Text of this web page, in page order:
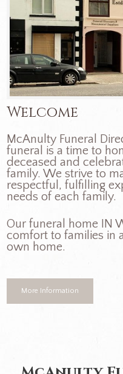
Welcome
McAnulty Funeral
funeral is a time to
deceased and
family. We strive to
respectful, fulfilling
needs of each family.
Our funeral home IN
comfort to families in
own home.
More Information